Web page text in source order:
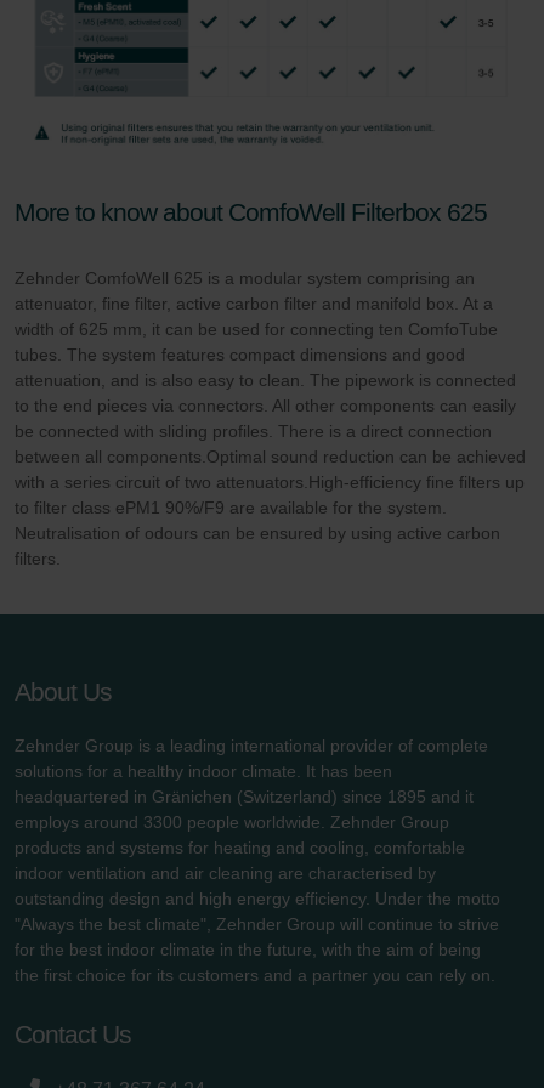
More to know about ComfoWell Filterbox 625
Zehnder ComfoWell 625 is a modular system comprising an
attenuator, fine filter, active carbon filter and manifold box. At a
width of 625 mm, it can be used for connecting ten ComfoTube
tubes. The system features compact dimensions and good
attenuation, and is also easy to clean. The pipework is connected
to the end pieces via connectors. All other components can easily
be connected with sliding profiles. There is a direct connection
between all components.Optimal sound reduction can be achieved
with a series circuit of two attenuators.High-efficiency fine filters up
to filter class ePM1 90%/F9 are available for the system.
Neutralisation of odours can be ensured by using active carbon
filters.
About Us
Zehnder Group is a leading international provider of complete
solutions for a healthy indoor climate. It has been
headquartered in Gränichen (Switzerland) since 1895 and it
employs around 3300 people worldwide. Zehnder Group
products and systems for heating and cooling, comfortable
indoor ventilation and air cleaning are characterised by
outstanding design and high energy efficiency. Under the motto
"Always the best climate", Zehnder Group will continue to strive
for the best indoor climate in the future, with the aim of being
the first choice for its customers and a partner you can rely on.
Contact Us